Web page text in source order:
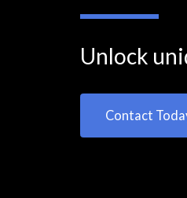
Unlock
Contact